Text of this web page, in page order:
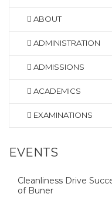
ABOUT
ADMINISTRATION
ADMISSIONS
ACADEMICS
EXAMINATIONS
EVENTS
Cleanliness Drive
of Buner